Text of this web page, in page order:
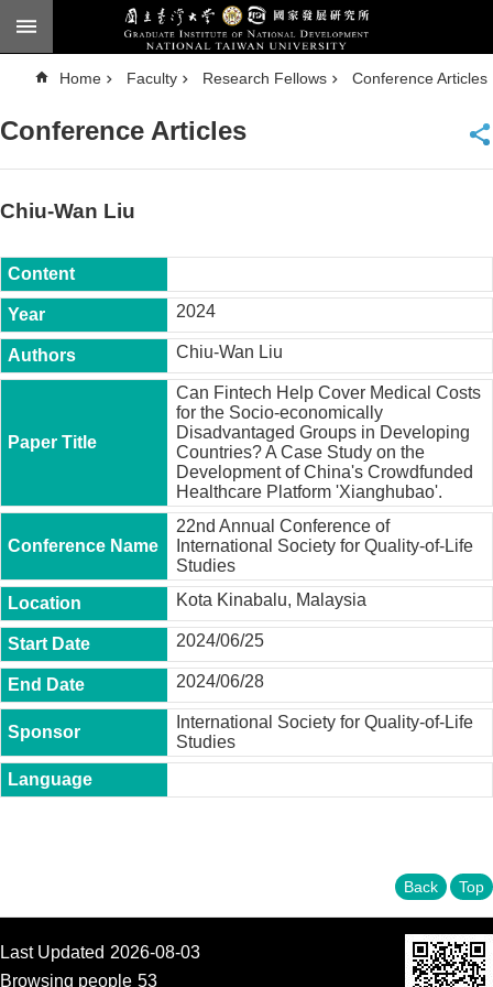
Skip to main content
n
c
d
e
a
h
National
Taiwan
University
Chinese
c
t
h
.
D
.
P
r
o
r
a
m
r
g
r
Home Faculty Research Fellows Conference Articles
Conference Articles
Chiu-Wan Liu
2024
Chiu-Wan Liu
Can Fintech Help Cover Medical Costs
for the Socio-economically
Disadvantaged Groups in Developing
Countries? A Case Study on the
Development of China's Crowdfunded
Healthcare Platform 'Xianghubao'.
22nd Annual Conference of
International Society for Quality-of-Life
Studies
Kota Kinabalu, Malaysia
2024/06/25
2024/06/28
International Society for Quality-of-Life
Studies
Back Top
Last Updated 2026-08-03
Browsing people 53